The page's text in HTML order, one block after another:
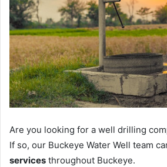
Are you looking for a well drilling
If so, our Buckeye Water Well team
services throughout Buckeye.